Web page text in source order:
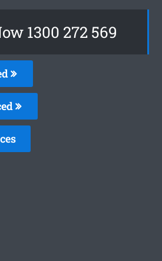
1300 272 569